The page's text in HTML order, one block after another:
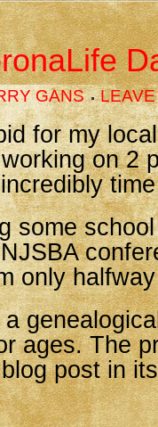
GANS
for my
on 2
some
only
ages. The
post in